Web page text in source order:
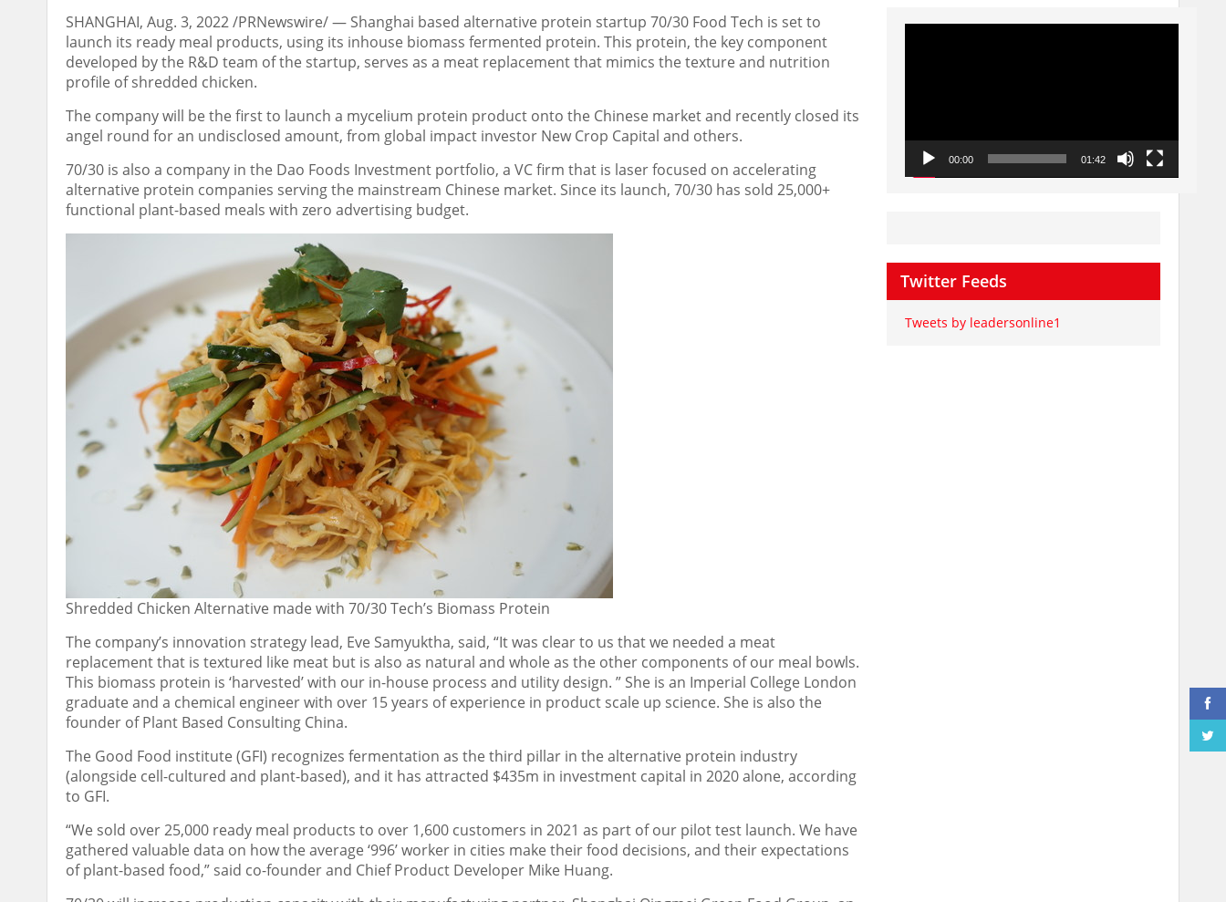
SHANGHAI, Aug. 3, 2022/PRNewswire/ — Shanghai based alternative protein startup 70/30 Food Tech is set to
launch its ready meal products, using its inhouse biomass fermented protein. This protein, the key component
developed by the R&D team of the startup, serves as a meat replacement that mimics the texture and nutrition
profile of shredded chicken.
The company will be the first to launch a mycelium protein product onto the Chinese market and recently closed its
angel round for an undisclosed amount, from global impact investor New Crop Capital and others.
70/30 is also a company in the Dao Foods Investment portfolio, a VC firm that is laser focused on accelerating
alternative protein companies serving the mainstream Chinese market. Since its launch, 70/30 has sold 25,000+
functional plant-based meals with zero advertising budget.
Shredded Chicken Alternative made with 70/30 Tech’s Biomass Protein
The company’s innovation strategy lead, Eve Samyuktha, said, “It was clear to us that we needed a meat
replacement that is textured like meat but is also as natural and whole as the other components of our meal bowls.
This biomass protein is ‘harvested’ with our in-house process and utility design. ” She is an Imperial College London
graduate and a chemical engineer with over 15 years of experience in product scale up science. She is also the
founder of Plant Based Consulting China.
The Good Food institute (GFI) recognizes fermentation as the third pillar in the alternative protein industry
(alongside cell-cultured and plant-based), and it has attracted $435m in investment capital in 2020 alone, according
to GFI.
“We sold over 25,000 ready meal products to over 1,600 customers in 2021 as part of our pilot test launch. We have
gathered valuable data on how the average ‘996’ worker in cities make their food decisions, and their expectations
of plant-based food,” said co-founder and Chief Product Developer Mike Huang.
Video
00:00 01:42
Twitter Feeds
Tweets by leadersonline1